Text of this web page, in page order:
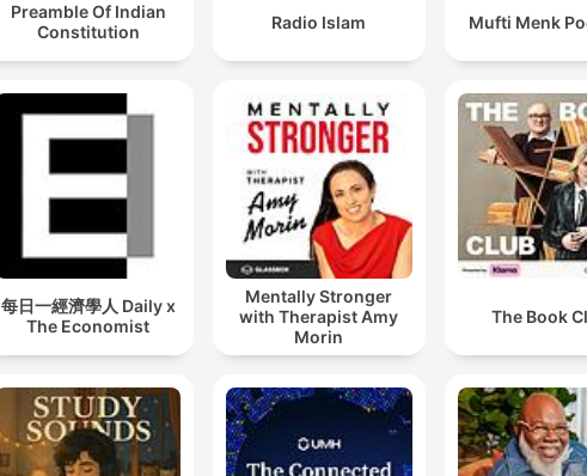
Preamble Of Indian
Constitution
Radio Islam Mufti Menk
每日一經濟學人 Daily x
The Economist
Mentally Stronger
with Therapist Amy
Morin
The Book